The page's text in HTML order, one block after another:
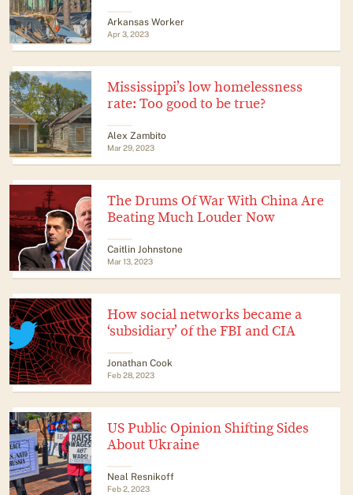
Arkansas Worker
Apr 3, 2023
Mississippi’s low homelessness
rate: Too good to be true?
Alex Zambito
Mar 29, 2023
The Drums Of War With China Are
Beating Much Louder Now
Caitlin Johnstone
Mar 13, 2023
How social networks became a
‘subsidiary’ of the FBI and CIA
Jonathan Cook
Feb 28, 2023
US Public Opinion Shifting Sides
About Ukraine
Neal Resnikoff
Feb 2, 2023